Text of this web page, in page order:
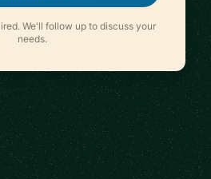
We'll follow up to discuss your
needs.